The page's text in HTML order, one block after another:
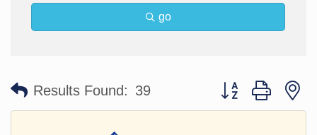
go
Results Found: 39 Button group with